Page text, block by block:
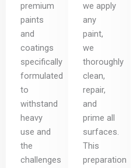
premium
paints
and
coatings
specifically
formulated
to
withstand
heavy
use and
the
challenges
we apply
any
paint,
we
thoroughly
clean,
repair,
and
prime all
surfaces.
This
preparation